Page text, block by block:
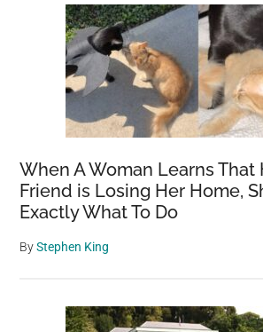
of
Finger
Lime:
Nature’s
Caviar
When A Woman Learns That
Friend is Losing Her Home,
Exactly What To Do
ByStephen King